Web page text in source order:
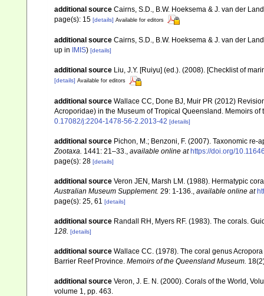
additional source Cairns, S.D., B.W. Hoeksema & J. van der
page(s): 15 [details] Available for editors
additional source Cairns, S.D., B.W. Hoeksema & J. van der
up in
IMIS) [details]
additional source Liu, J.Y. [Ruiyu] (ed.). (2008). [Checklist of
[details] Available for editors
additional source Wallace CC, Done BJ, Muir PR (2012)
Acroporidae) in the Museum of Tropical Queensland. Memoirs
0.17082/j:2204-1478-56-2.2013-42 [details]
additional source Pichon, M.; Benzoni, F. (2007). Taxonomic
Zootaxa. 1441: 21–33. available online at https://doi.org/
page(s): 28 [details]
additional source Veron JEN, Marsh LM. (1988). Hermatypic
Australian Museum Supplement. 29: 1-136. available online at
page(s): 25, 61 [details]
additional source Randall RH, Myers RF. (1983). The corals.
128. [details]
additional source Wallace CC. (1978). The coral genus
Barrier Reef Province. Memoirs of the Queensland Museum.
additional source Veron, J. E. N. (2000). Corals of the World,
volume 1, pp. 463.